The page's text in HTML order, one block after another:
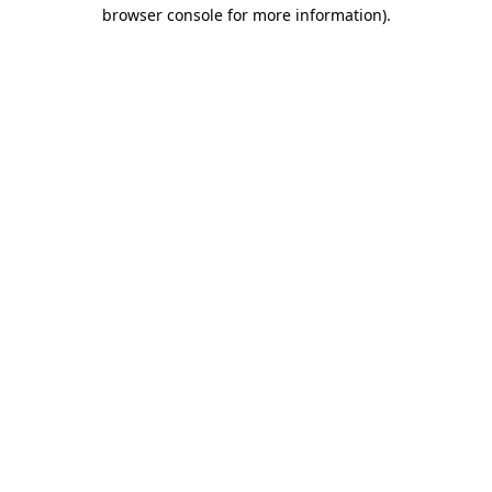
browser console for more information).